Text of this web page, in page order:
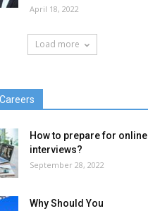
April 18, 2022
Load more
How to prepare for online
interviews?
September 28, 2022
Why Should You